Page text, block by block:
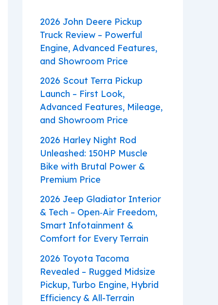
2026 John Deere Pickup
Truck Review – Powerful
Engine, Advanced Features,
and Showroom Price
2026 Scout Terra Pickup
Launch – First Look,
Advanced Features, Mileage,
and Showroom Price
2026 Harley Night Rod
Unleashed: 150HP Muscle
Bike with Brutal Power &
Premium Price
2026 Jeep Gladiator Interior
& Tech – Open‑Air Freedom,
Smart Infotainment &
Comfort for Every Terrain
2026 Toyota Tacoma
Revealed – Rugged Midsize
Pickup, Turbo Engine, Hybrid
Efficiency & All-Terrain